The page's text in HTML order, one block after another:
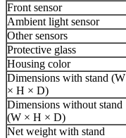
Front sensor
Ambient light sensor
Other sensors
Protective glass
Housing color
Dimensions with stand (W
× H × D)
Dimensions without stand
(W × H × D)
Net weight with stand